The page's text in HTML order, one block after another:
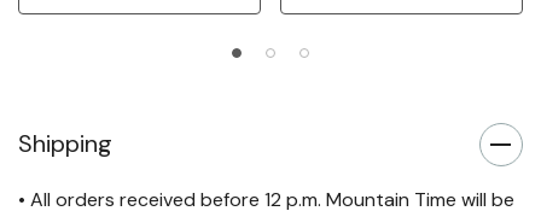
Shipping
• All orders received before 12 p.m. Mountain Time will be